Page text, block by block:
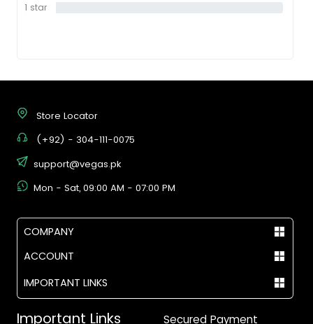
1 star
Store Locator
(+92) - 304-111-0075
support@vegas.pk
Mon - Sat, 09:00 AM - 07:00 PM
COMPANY
ACCOUNT
IMPORTANT LINKS
Important Links Secured Payment